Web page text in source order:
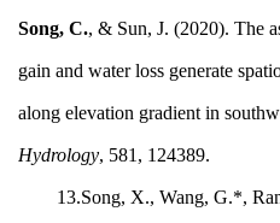
Song, C., & Sun, J. (2020). The
gain and water loss generate
along elevation gradient in
Hydrology, 581, 124389.
13.Song, X., Wang, G.*,